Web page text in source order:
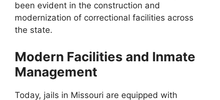
been evident in the construction and
modernization of correctional facilities across
the state.
Modern Facilities and Inmate
Management
Today, jails in Missouri are equipped with